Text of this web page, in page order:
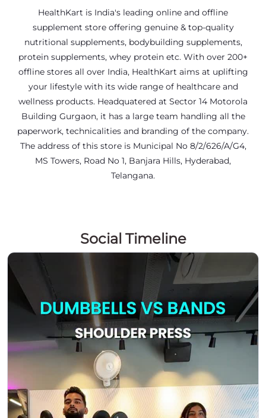
HealthKart is India's leading online and offline
supplement store offering genuine & top-quality
nutritional supplements, bodybuilding supplements,
protein supplements, whey protein etc. With over 200+
offline stores all over India, HealthKart aims at uplifting
your lifestyle with its wide range of healthcare and
wellness products. Headquatered at Sector 14 Motorola
Building Gurgaon, it has a large team handling all the
paperwork, technicalities and branding of the company.
The address of this store is Municipal No 8/2/626/A/G4,
MS Towers, Road No 1, Banjara Hills, Hyderabad,
Telangana.
Social Timeline